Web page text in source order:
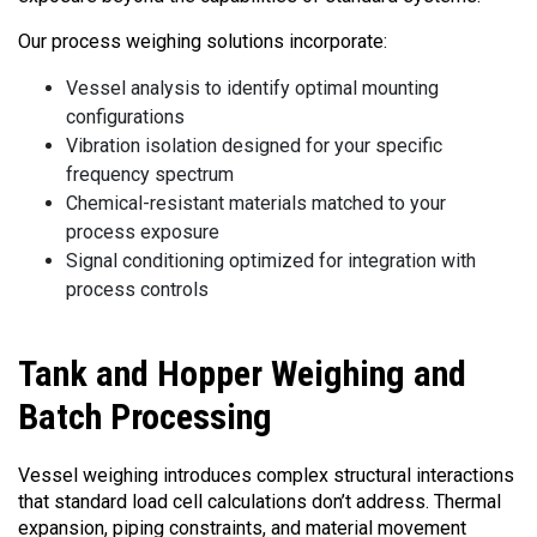
Our process weighing solutions incorporate:
Vessel analysis to identify optimal mounting
configurations
Vibration isolation designed for your specific
frequency spectrum
Chemical-resistant materials matched to your
process exposure
Signal conditioning optimized for integration with
process controls
Tank and Hopper Weighing and
Batch Processing
Vessel weighing introduces complex structural interactions
that standard load cell calculations don’t address. Thermal
expansion, piping constraints, and material movement